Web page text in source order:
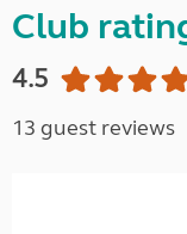
Club
4.5
13 guest reviews